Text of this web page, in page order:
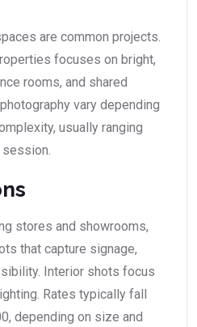
are common projects.
focuses on bright,
rooms, and shared
vary depending
usually ranging
stores and showrooms,
that capture signage,
Interior shots focus
Rates typically fall
depending on size and